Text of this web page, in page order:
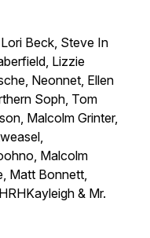
Beck, Steve In
Lizzie
Neonnet, Ellen
Soph, Tom
Malcolm Grinter,
Malcolm
Matt Bonnett,
& Mr.